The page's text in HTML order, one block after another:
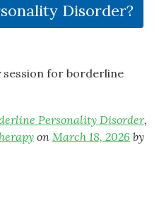
Disorder?
Personality Disorder,
on March 18, 2026 by